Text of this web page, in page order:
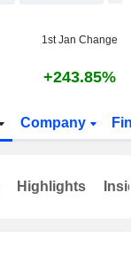
1st Jan Change
+243.85%
Company
Highlights